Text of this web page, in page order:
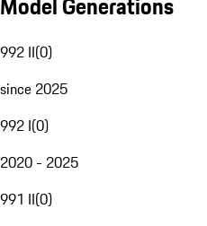
992 II(0)
since 2025
992 I(0)
2020 - 2025
991 II(0)